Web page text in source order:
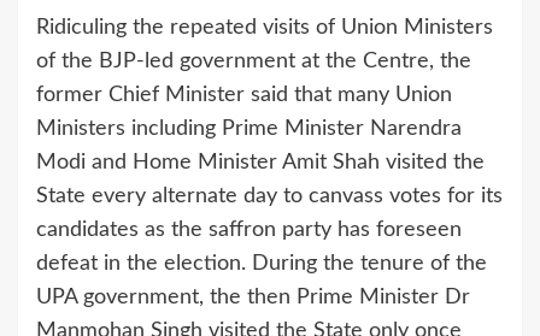
Ridiculing the repeated visits of Union Ministers
of the BJP-led government at the Centre, the
former Chief Minister said that many Union
Ministers including Prime Minister Narendra
Modi and Home Minister Amit Shah visited the
State every alternate day to canvass votes for its
candidates as the saffron party has foreseen
defeat in the election. During the tenure of the
UPA government, the then Prime Minister Dr
Manmohan Singh visited the State only once